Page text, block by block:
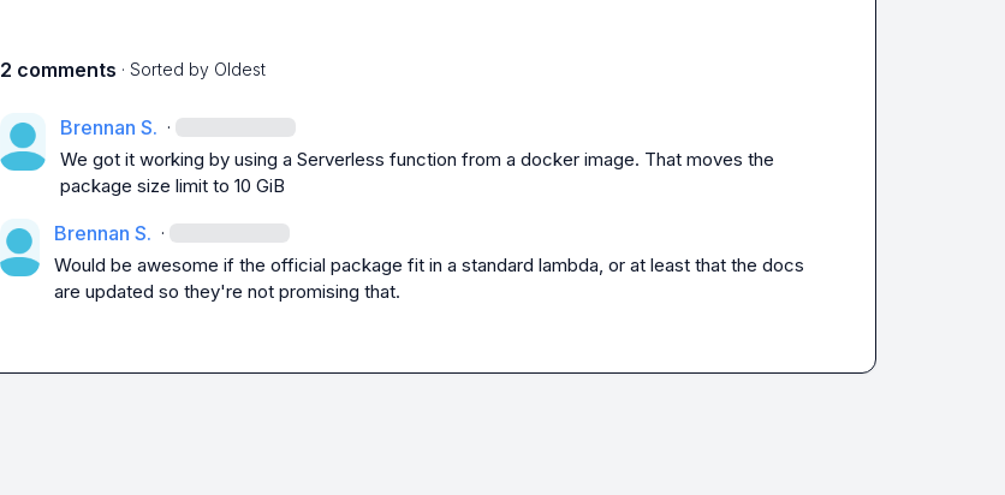
2 comments · Sorted by Oldest
Brennan S. ·
We got it working by using a Serverless function from a docker image. That moves the
package size limit to 10 GiB
Brennan S. ·
Would be awesome if the official package fit in a standard lambda, or at least that the docs
are updated so they're not promising that.